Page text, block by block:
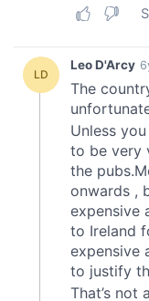
provide social
our social media,
may combine it
provided to them
of their services.